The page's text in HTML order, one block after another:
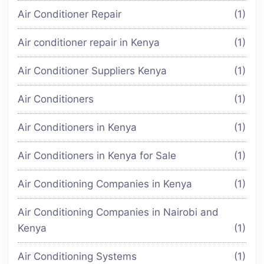
Air Conditioner Repair (1)
Air conditioner repair in Kenya (1)
Air Conditioner Suppliers Kenya (1)
Air Conditioners (1)
Air Conditioners in Kenya (1)
Air Conditioners in Kenya for Sale (1)
Air Conditioning Companies in Kenya (1)
Air Conditioning Companies in Nairobi and
Kenya
(1)
Air Conditioning Systems (1)